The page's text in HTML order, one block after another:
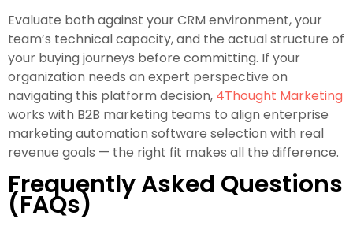
Evaluate both against your CRM environment, your
team’s technical capacity, and the actual structure of
your buying journeys before committing. If your
organization needs an expert perspective on
navigating this platform decision, 4Thought Marketing
works with B2B marketing teams to align enterprise
marketing automation software selection with real
revenue goals — the right fit makes all the difference.
Frequently Asked Questions
(FAQs)